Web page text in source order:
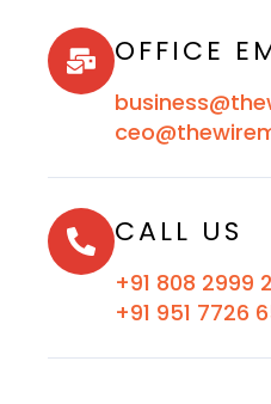
OFFICE
CALL US
+91 808 2999
+91 951 7726